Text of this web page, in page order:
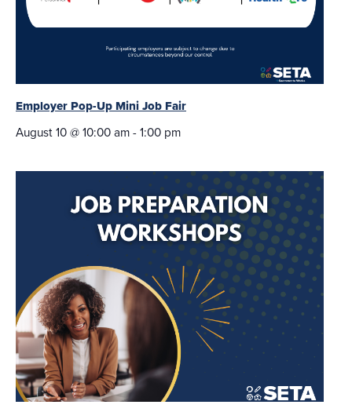
Employer Pop-Up Mini Job Fair
August 10 @ 10:00 am-1:00 pm